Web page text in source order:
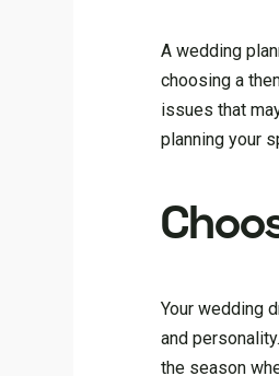
A wedding
choosing a
issues that
planning your
Your wedding
and
the season